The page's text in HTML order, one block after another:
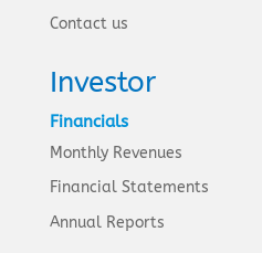
Contact us
Investor
Financials
Monthly Revenues
Financial Statements
Annual Reports